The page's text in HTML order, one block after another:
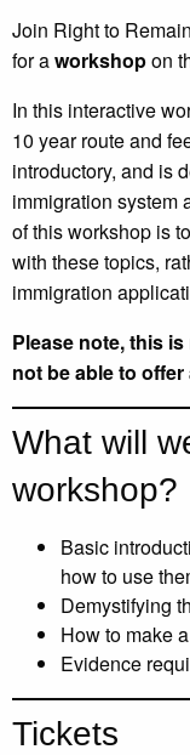
Join Right to
for aworkshopon
In this interactive
10 year route and
introductory, and is
immigration system
of this workshop is
with these topics,
immigration
Please note, this is
not be able to
What will
workshop?
Basic
how to use
Demystifying
How to make
Evidence
Tickets